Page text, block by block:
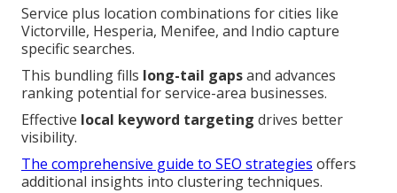
Service plus location combinations for cities like
Victorville, Hesperia, Menifee, and Indio capture
specific searches.
This bundling fills long-tail gapsand advances
ranking potential for service-area businesses.
Effective local keyword targeting drives better
visibility.
The comprehensive guide to SEO strategies offers
additional insights into clustering techniques.